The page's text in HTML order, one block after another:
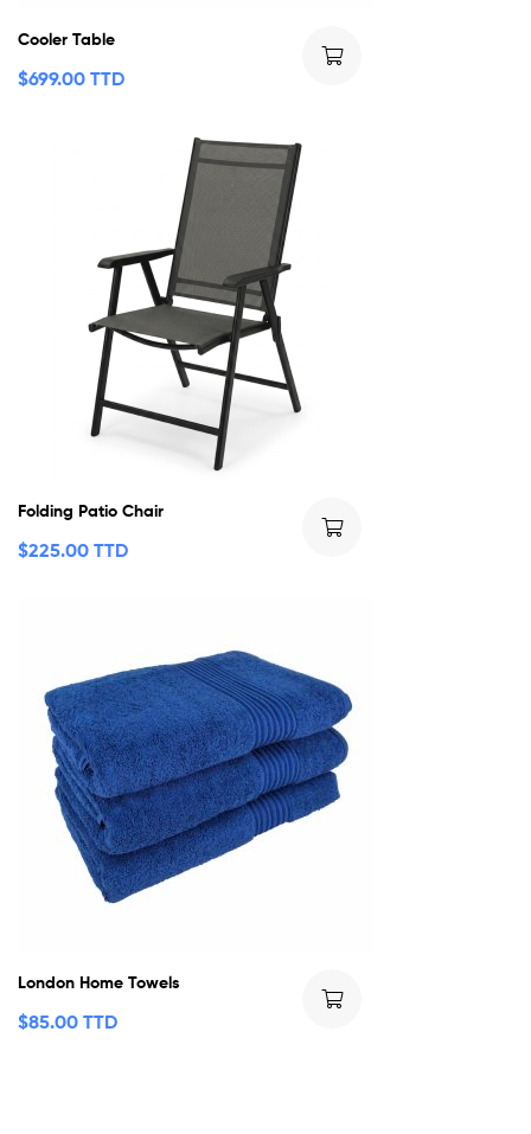
Cooler Table
$699.00 TTD
Folding Patio Chair
$225.00 TTD
London Home Towels
$85.00 TTD